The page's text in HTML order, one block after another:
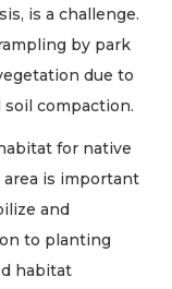
is a challenge.
by park
due to
compaction.
for native
is important
and
to planting
habitat